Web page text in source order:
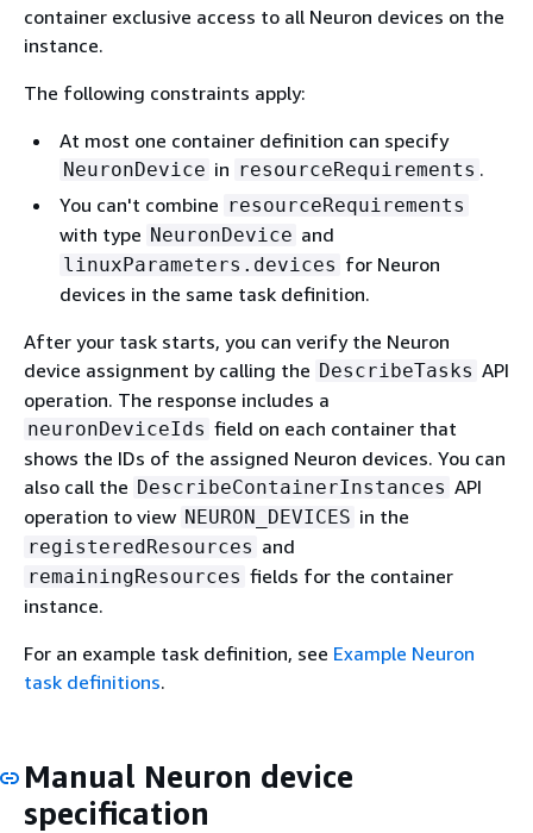
container exclusive access to all Neuron devices on the
instance.
The following constraints apply:
At most one container definition can specify
NeuronDevice in resourceRequirements .
You can't combine resourceRequirements
with type NeuronDevice and
linuxParameters.devices for Neuron
devices in the same task definition.
After your task starts, you can verify the Neuron
device assignment by calling the DescribeTasks API
operation. The response includes a
neuronDeviceIds field on each container that
shows the IDs of the assigned Neuron devices. You can
also call the DescribeContainerInstances API
operation to view NEURON_DEVICES in the
registeredResources and
remainingResources fields for the container
instance.
For an example task definition, see Example Neuron
task definitions.
Manual Neuron device
specification